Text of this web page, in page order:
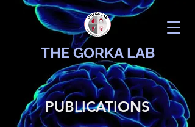
THE GORKA LAB
PUBLICATIONS